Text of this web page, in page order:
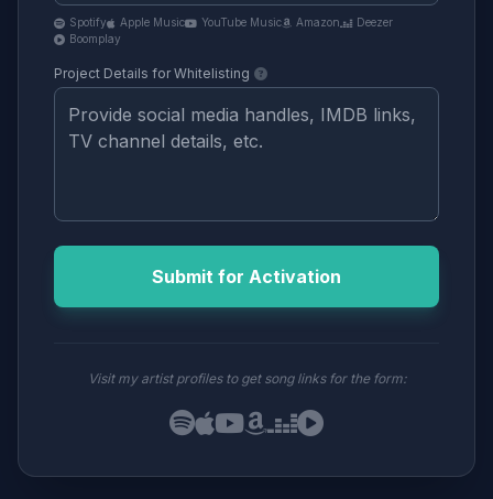
Spotify Apple Music YouTube Music Amazon
Deezer
Boomplay
Project Details for Whitelisting
Submit for Activation
Visit my artist profiles to get song links for the form: